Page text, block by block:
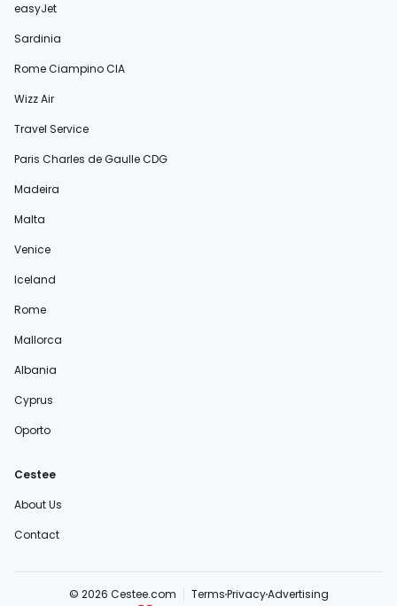
easyJet
Sardinia
Rome Ciampino CIA
Wizz Air
Travel Service
Paris Charles de Gaulle CDG
Madeira
Malta
Venice
Iceland
Rome
Mallorca
Albania
Cyprus
Oporto
Cestee
About Us
Contact
© 2026 Cestee.com TermsPrivacyAdvertising